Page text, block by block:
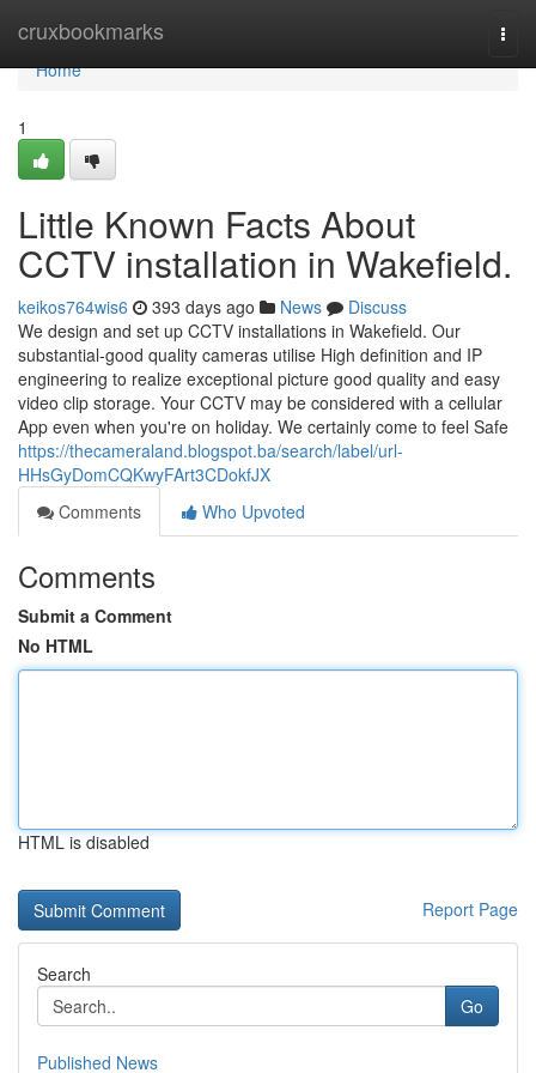
cruxbookmarks
Home
Home
1
Little Known Facts About
CCTV installation in Wakefield.
keikos764wis6 393 days ago News
Discuss
We design and set up CCTV installations in Wakefield. Our
substantial-good quality cameras utilise High definition and IP
engineering to realize exceptional picture good quality and easy
video clip storage. Your CCTV may be considered with a cellular
App even when you're on holiday. We certainly come to feel Safe
https://thecameraland.blogspot.ba/search/label/url-
HHsGyDomCQKwyFArt3CDokfJX
Comments
Who Upvoted
Comments
Submit a Comment
No HTML
HTML is disabled
Report Page
Search
Go
Published News